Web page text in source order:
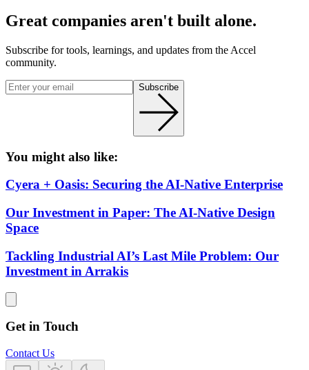
Great companies aren't built alone.
Subscribe for tools, learnings, and updates from the Accel
community.
Subscribe
You might also like:
Cyera + Oasis: Securing the AI-Native Enterprise
Our Investment in Paper: The AI-Native Design
Space
Tackling Industrial AI’s Last Mile Problem: Our
Investment in Arrakis
Get in Touch
Contact Us